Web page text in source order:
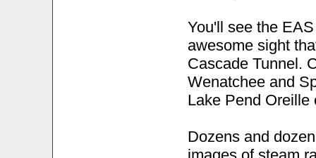
You'll see the
awesome sight
Cascade Tunnel.
Wenatchee and
Lake Pend Oreille
Dozens and